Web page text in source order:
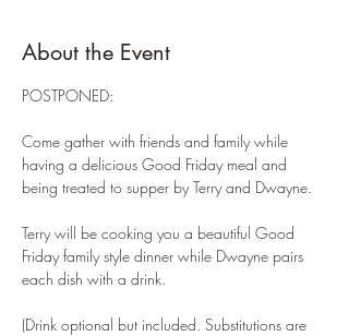
About the Event
POSTPONED:
Come gather with friends and family while
having a delicious Good Friday meal and
being treated to supper by Terry and Dwayne.
Terry will be cooking you a beautiful Good
Friday family style dinner while Dwayne pairs
each dish with a drink.
(Drink optional but included. Substitutions are